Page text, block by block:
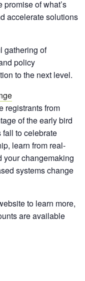
of what’s
accelerate solutions
gathering of
policy
to the next level.
registrants from
of the early bird
fall to celebrate
learn from real-
your changemaking
systems change
to learn more,
are available